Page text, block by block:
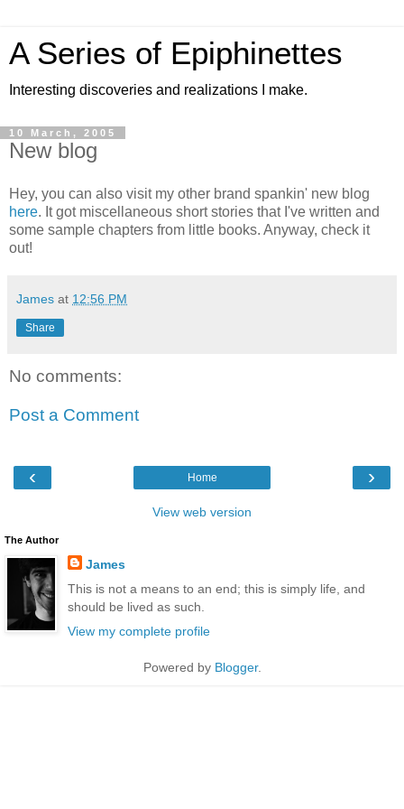
A Series of Epiphinettes
Interesting discoveries and realizations I make.
10 March, 2005
New blog
Hey, you can also visit my other brand spankin' new blog
here. It got miscellaneous short stories that I've written and
some sample chapters from little books. Anyway, check it
out!
James at 12:56 PM
Share
No comments:
Post a Comment
‹ ›
Home
View web version
The Author
James
This is not a means to an end; this is simply life, and
should be lived as such.
View my complete profile
Powered by Blogger.